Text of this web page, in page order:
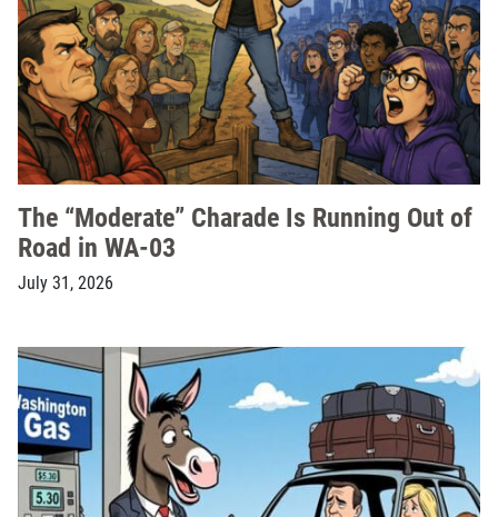
The “Moderate” Charade Is Running Out of
Road in WA-03
July 31, 2026